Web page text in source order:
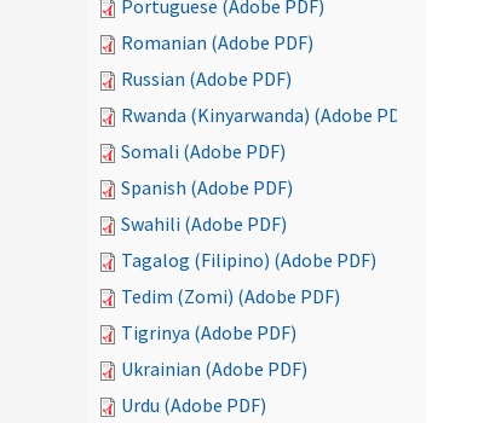
Portuguese (Adobe PDF)
Romanian (Adobe PDF)
Russian (Adobe PDF)
Rwanda (Kinyarwanda) (Adobe PDF)
Somali (Adobe PDF)
Spanish (Adobe PDF)
Swahili (Adobe PDF)
Tagalog (Filipino) (Adobe PDF)
Tedim (Zomi) (Adobe PDF)
Tigrinya (Adobe PDF)
Ukrainian (Adobe PDF)
Urdu (Adobe PDF)